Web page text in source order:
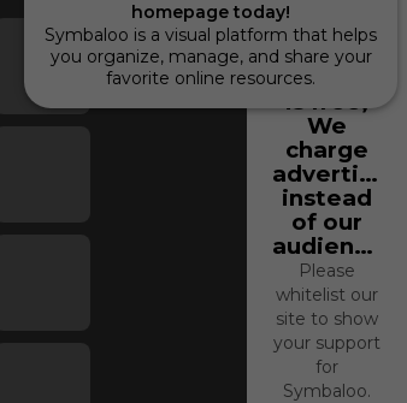
Using
Symbaloo
is free,
We
charge
instead
of our
audience.
Please
whitelist our
site to show
your support
for
Symbaloo.
homepage today!
Symbaloo is a visual platform that helps
you organize, manage, and share your
favorite online resources.